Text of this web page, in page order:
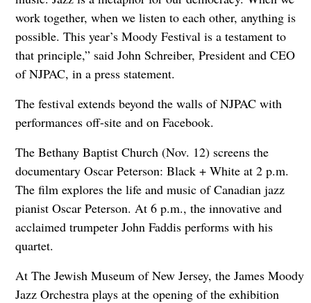
work together, when we listen to each other, anything is
possible. This year’s Moody Festival is a testament to
that principle,” said John Schreiber, President and CEO
of NJPAC, in a press statement.
The festival extends beyond the walls of NJPAC with
performances off-site and on Facebook.
The Bethany Baptist Church (Nov. 12) screens the
documentary Oscar Peterson: Black + White at 2 p.m.
The film explores the life and music of Canadian jazz
pianist Oscar Peterson. At 6 p.m., the innovative and
acclaimed trumpeter John Faddis performs with his
quartet.
At The Jewish Museum of New Jersey, the James Moody
Jazz Orchestra plays at the opening of the exhibition